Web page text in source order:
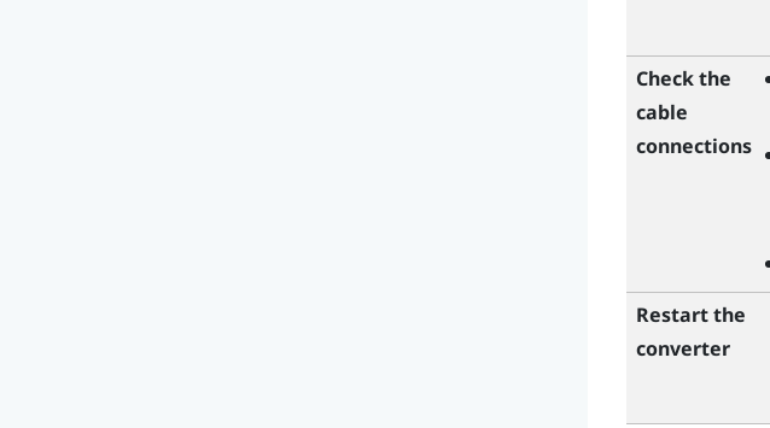
Check the
cable
connections
Restart the
converter